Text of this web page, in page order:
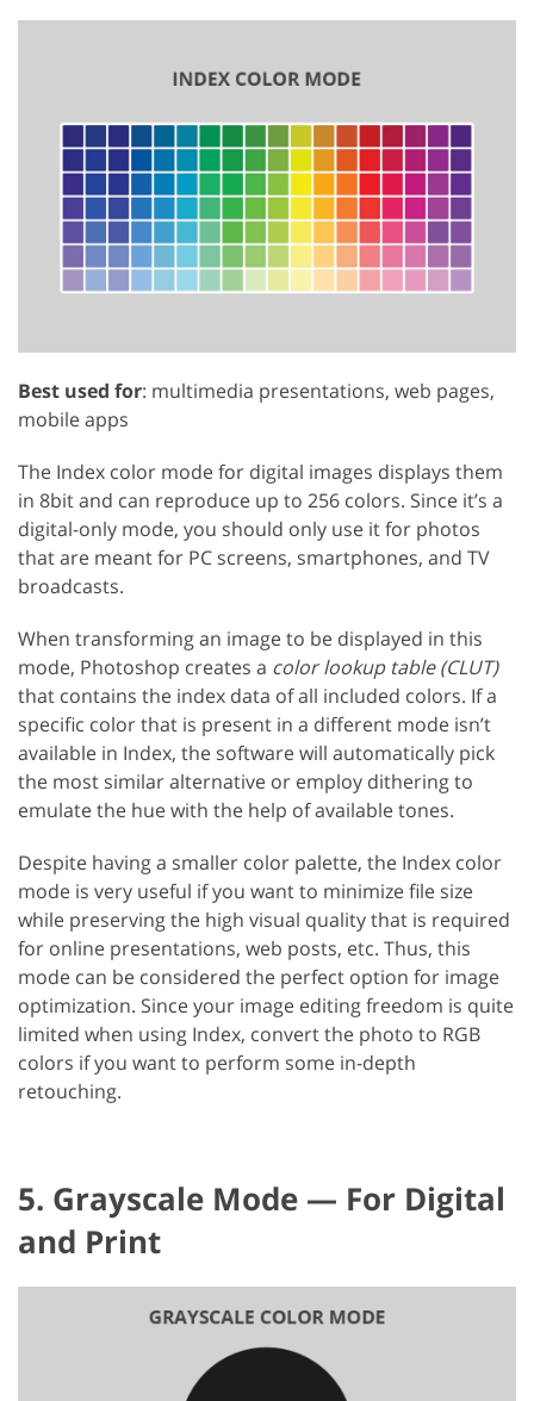
Best used for: multimedia presentations, web pages,
mobile apps
The Index color mode for digital images displays them
in 8bit and can reproduce up to 256 colors. Since it’s a
digital-only mode, you should only use it for photos
that are meant for PC screens, smartphones, and TV
broadcasts.
When transforming an image to be displayed in this
mode, Photoshop creates a color lookup table (CLUT)
that contains the index data of all included colors. If a
specific color that is present in a different mode isn’t
available in Index, the software will automatically pick
the most similar alternative or employ dithering to
emulate the hue with the help of available tones.
Despite having a smaller color palette, the Index color
mode is very useful if you want to minimize file size
while preserving the high visual quality that is required
for online presentations, web posts, etc. Thus, this
mode can be considered the perfect option for image
optimization. Since your image editing freedom is quite
limited when using Index, convert the photo to RGB
colors if you want to perform some in-depth
retouching.
5. Grayscale Mode — For Digital
and Print